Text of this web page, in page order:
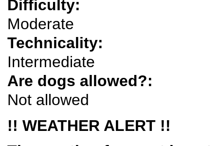
Difficulty:
Moderate
Technicality:
Intermediate
Are dogs allowed?:
Not allowed
!! WEATHER ALERT !!